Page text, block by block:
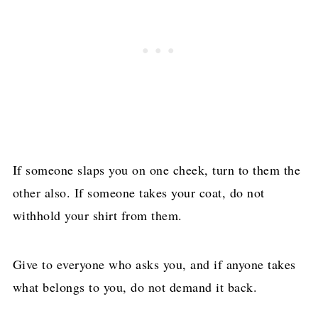
If someone slaps you on one cheek, turn to them the
other also. If someone takes your coat, do not
withhold your shirt from them.
Give to everyone who asks you, and if anyone takes
what belongs to you, do not demand it back.